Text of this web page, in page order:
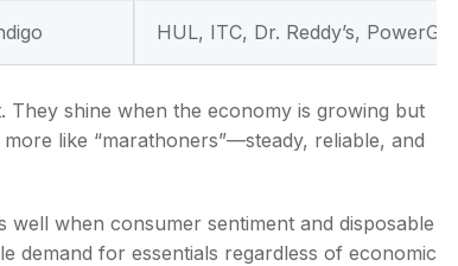
HUL, ITC, Dr. Reddy’s,
shine when the economy is growing but
like “marathoners”—steady, reliable, and
well when consumer sentiment and disposable
demand for essentials regardless of economic